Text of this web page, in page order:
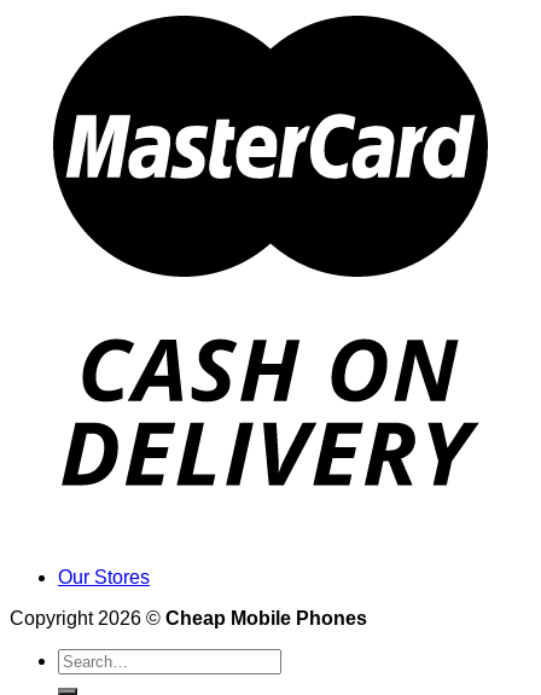
Our Stores
Copyright 2026 © Cheap Mobile Phones
Search
for: